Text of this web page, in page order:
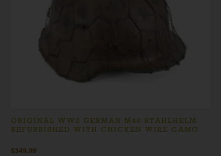
ORIGINAL WW2 GERMAN M40 STAHLHELM
REFURBISHED WITH CHICKEN WIRE CAMO
$349.99